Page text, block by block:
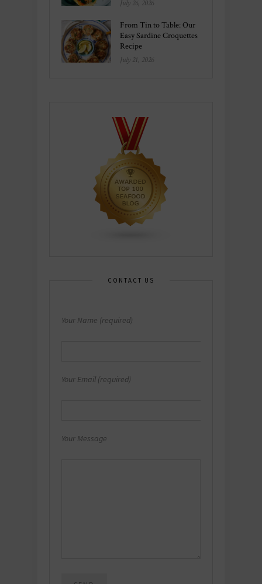
July 26, 2026
From Tin to Table: Our
Easy Sardine Croquettes
Recipe
July 21, 2026
CONTACT US
Your Name (required)
Your Email (required)
Your Message